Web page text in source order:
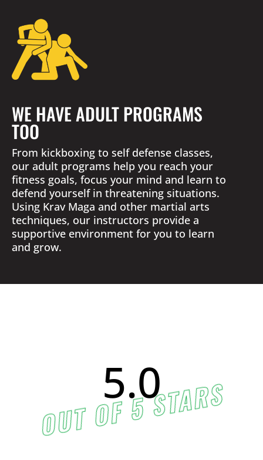
WE HAVE ADULT PROGRAMS
TOO
From kickboxing to self defense classes,
our adult programs help you reach your
fitness goals, focus your mind and learn to
defend yourself in threatening situations.
Using Krav Maga and other martial arts
techniques, our instructors provide a
supportive environment for you to learn
and grow.
5.0
OUT OF 5 STARS